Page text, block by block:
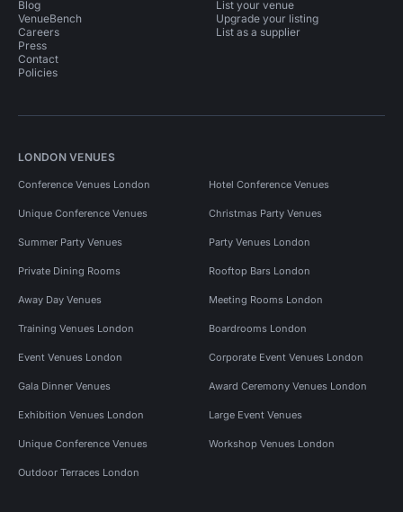
Blog
VenueBench
Careers
Press
Contact
Policies
List your venue
Upgrade your listing
List as a supplier
LONDON VENUES
Conference Venues London Hotel Conference Venues
Unique Conference Venues Christmas Party Venues
Summer Party Venues Party Venues London
Private Dining Rooms Rooftop Bars London
Away Day Venues Meeting Rooms London
Training Venues London Boardrooms London
Event Venues London Corporate Event Venues London
Gala Dinner Venues Award Ceremony Venues London
Exhibition Venues London Large Event Venues
Unique Conference Venues Workshop Venues London
Outdoor Terraces London